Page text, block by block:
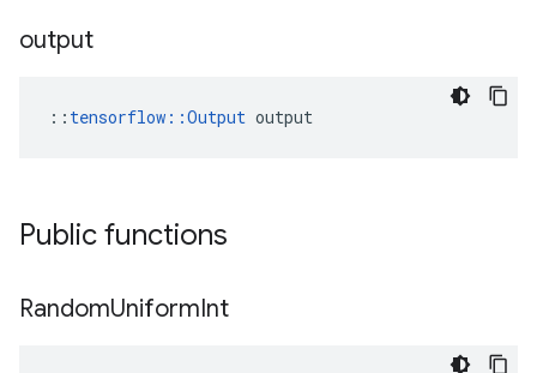
output
:: tensorflow::Output output
Public functions
RandomUniformInt